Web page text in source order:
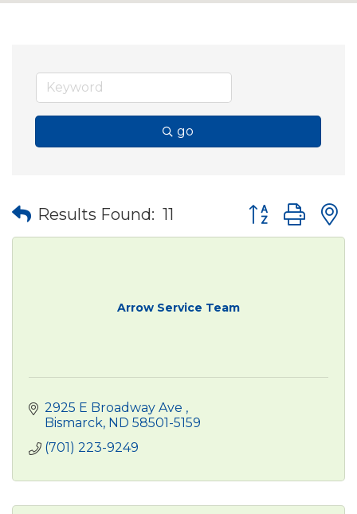
go
Results Found: 11 Button group
Arrow Service Team
2925 E Broadway Ave
Bismarck ND 58501-5159
(701) 223-9249